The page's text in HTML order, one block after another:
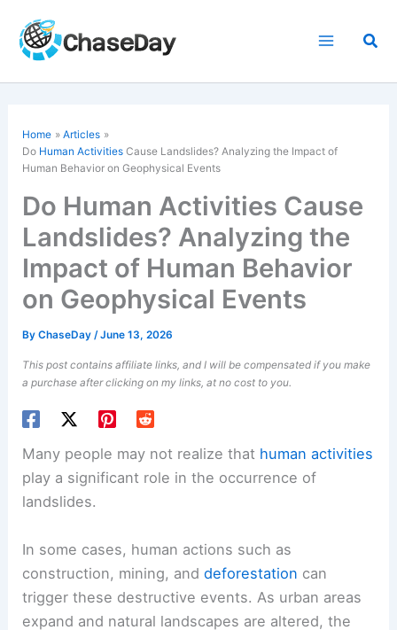
content
Home
Articles
Do Human Activities Cause Landslides? Analyzing the Impact of
Human Behavior on Geophysical Events
Do Human Activities Cause
Landslides? Analyzing the
Impact of Human Behavior
on Geophysical Events
ByChaseDay/June 13, 2026
This post contains affiliate links, and I will be compensated if you make
a purchase after clicking on my links, at no cost to you.
Many people may not realize that human activities
play a significant role in the occurrence of
landslides.
In some cases, human actions such as
construction, mining, anddeforestation can
trigger these destructive events. As urban areas
expand and natural landscapes are altered, the